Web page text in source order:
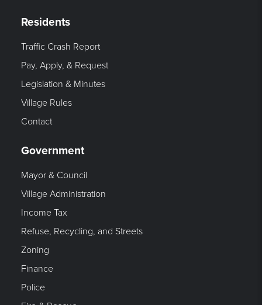
Residents
Traffic Crash Report
Pay, Apply, & Request
Legislation & Minutes
Village Rules
Contact
Government
Mayor & Council
Village Administration
Income Tax
Refuse, Recycling, and Streets
Zoning
Finance
Police